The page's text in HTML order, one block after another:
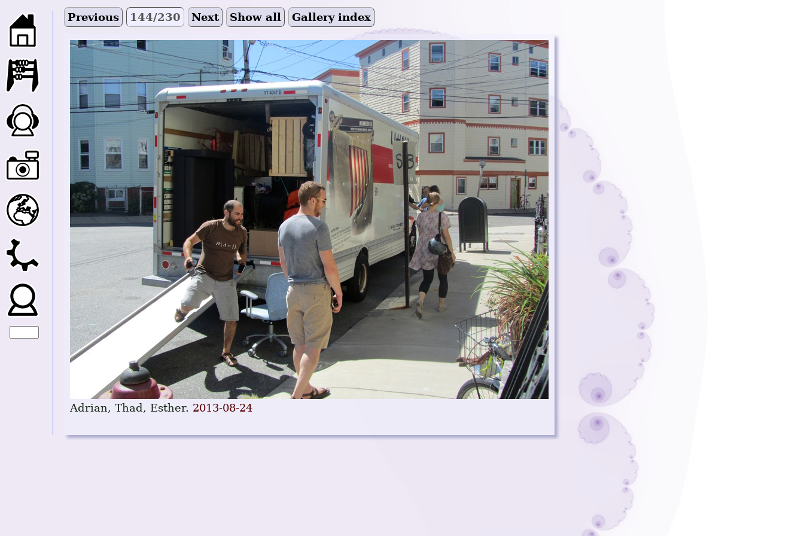
Previous 144/230 Next Show all Gallery index
Adrian, Thad, Esther. 2013-08-24